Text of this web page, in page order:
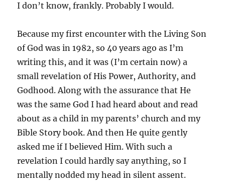
I don’t know, frankly. Probably I would.
Because my first encounter with the Living Son
of God was in 1982, so 40 years ago as I’m
writing this, and it was (I’m certain now) a
small revelation of His Power, Authority, and
Godhood. Along with the assurance that He
was the same God I had heard about and read
about as a child in my parents’ church and my
Bible Story book. And then He quite gently
asked me if I believed Him. With such a
revelation I could hardly say anything, so I
mentally nodded my head in silent assent.